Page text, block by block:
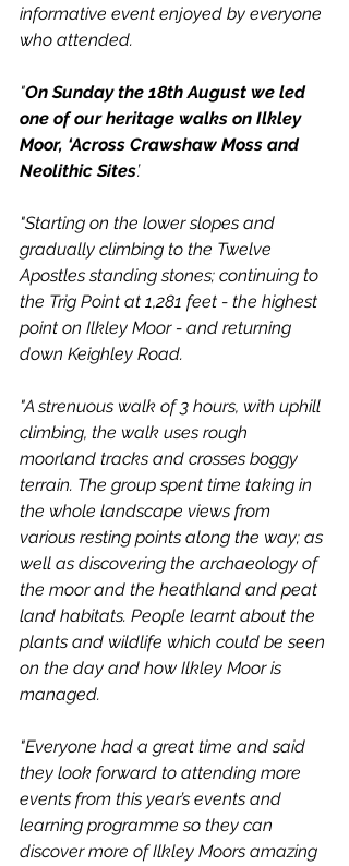
informative event enjoyed by everyone
who attended.
"On Sunday the 18th August we led
one of our heritage walks on Ilkley
Moor, ‘Across Crawshaw Moss and
Neolithic Sites’.
"Starting on the lower slopes and
gradually climbing to the Twelve
Apostles standing stones; continuing to
the Trig Point at 1,281 feet - the highest
point on Ilkley Moor - and returning
down Keighley Road.
"A strenuous walk of 3 hours, with uphill
climbing, the walk uses rough
moorland tracks and crosses boggy
terrain. The group spent time taking in
the whole landscape views from
various resting points along the way; as
well as discovering the archaeology of
the moor and the heathland and peat
land habitats. People learnt about the
plants and wildlife which could be seen
on the day and how Ilkley Moor is
managed.
"Everyone had a great time and said
they look forward to attending more
events from this year’s events and
learning programme so they can
discover more of Ilkley Moors amazing